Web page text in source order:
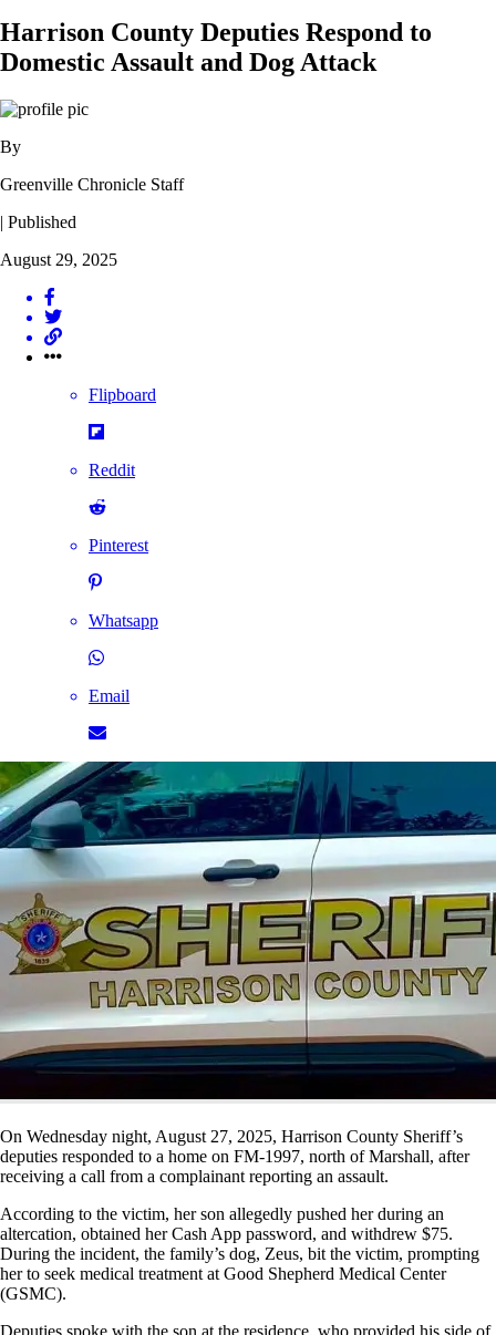
Harrison County Deputies Respond to
Domestic Assault and Dog Attack
By
Greenville Chronicle Staff
| Published
August 29, 2025
Flipboard
Reddit
Pinterest
Whatsapp
Email
On Wednesday night, August 27, 2025, Harrison County Sheriff’s
deputies responded to a home on FM-1997, north of Marshall, after
receiving a call from a complainant reporting an assault.
According to the victim, her son allegedly pushed her during an
altercation, obtained her Cash App password, and withdrew $75.
During the incident, the family’s dog, Zeus, bit the victim, prompting
her to seek medical treatment at Good Shepherd Medical Center
(GSMC).
Deputies spoke with the son at the residence, who provided his side of